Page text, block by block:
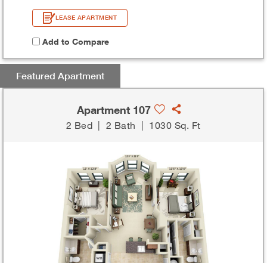
LEASE APARTMENT
Add to Compare
Featured Apartment
Apartment 107
2 Bed | 2 Bath | 1030 Sq. Ft